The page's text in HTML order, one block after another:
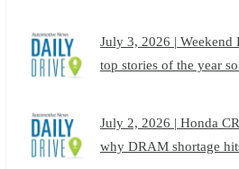
July 3, 2026 | Weekend
top stories of the year
July 2, 2026 | Honda
why DRAM shortage